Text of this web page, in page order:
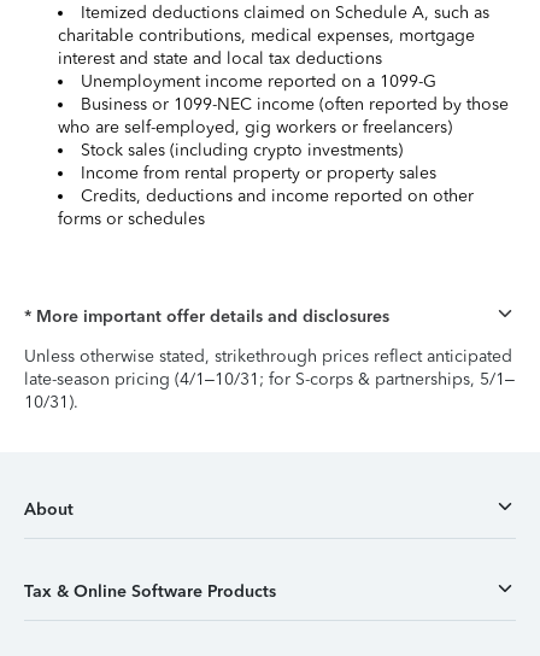
Itemized deductions claimed on Schedule A, such as
charitable contributions, medical expenses, mortgage
interest and state and local tax deductions
Unemployment income reported on a 1099-G
Business or 1099-NEC income (often reported by those
who are self-employed, gig workers or freelancers)
Stock sales (including crypto investments)
Income from rental property or property sales
Credits, deductions and income reported on other
forms or schedules
* More important offer details and disclosures
Unless otherwise stated, strikethrough prices reflect anticipated
late-season pricing (4/1–10/31; for S-corps & partnerships, 5/1–
10/31).
About
Tax & Online Software Products